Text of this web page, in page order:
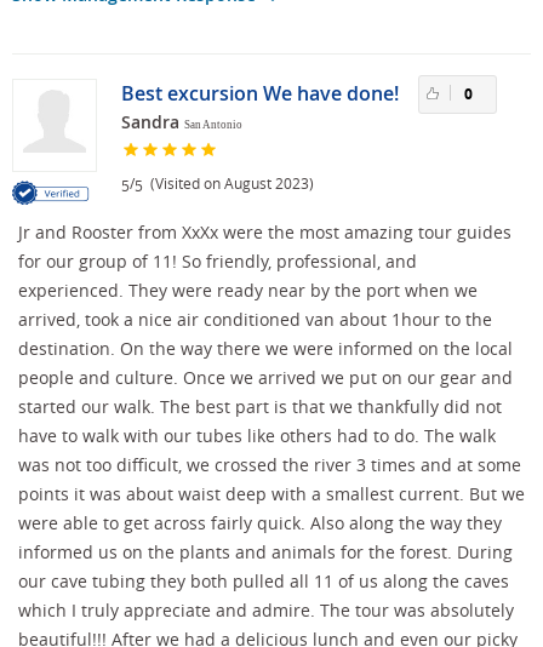
Best excursion We have done!
Sandra San Antonio
5/5 (Visited on August 2023)
0
Jr and Rooster from XxXx were the most amazing tour guides
for our group of 11! So friendly, professional, and
experienced. They were ready near by the port when we
arrived, took a nice air conditioned van about 1hour to the
destination. On the way there we were informed on the local
people and culture. Once we arrived we put on our gear and
started our walk. The best part is that we thankfully did not
have to walk with our tubes like others had to do. The walk
was not too difficult, we crossed the river 3 times and at some
points it was about waist deep with a smallest current. But we
were able to get across fairly quick. Also along the way they
informed us on the plants and animals for the forest. During
our cave tubing they both pulled all 11 of us along the caves
which I truly appreciate and admire. The tour was absolutely
beautiful!!! After we had a delicious lunch and even our picky